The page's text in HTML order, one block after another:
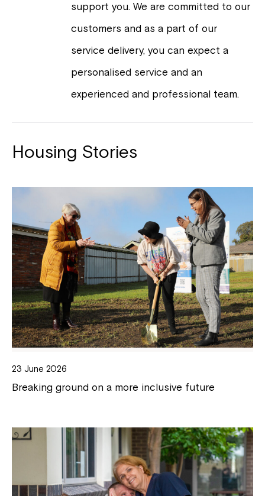
support you. We are committed to our
customers and as a part of our
service delivery, you can expect a
personalised service and an
experienced and professional team.
Housing Stories
23 June 2026
Breaking ground on a more inclusive future